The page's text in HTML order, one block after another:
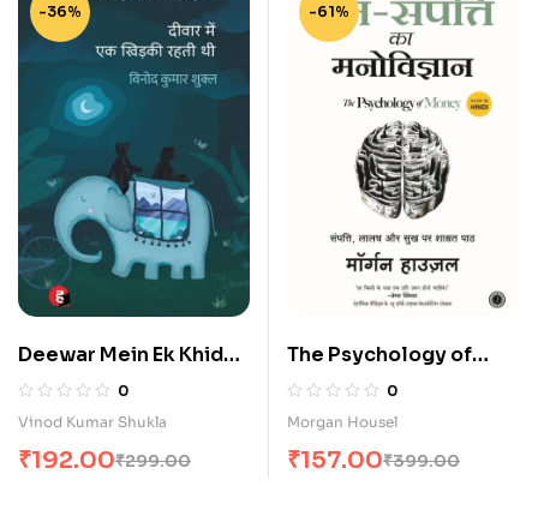
-36%
Deewar Mein Ek Khidki
Rahti Thi (दीवार में एक खिड़की
रहती थी)
0
Vinod Kumar Shukla
₹299.00
₹192.00
-61%
The Psychology of
Money in Hindi
0
Morgan Housel
₹399.00
₹157.00